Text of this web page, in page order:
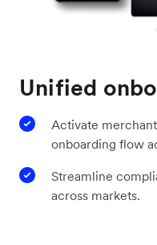
Unified
Activate
onboarding flow
Streamline
across markets.